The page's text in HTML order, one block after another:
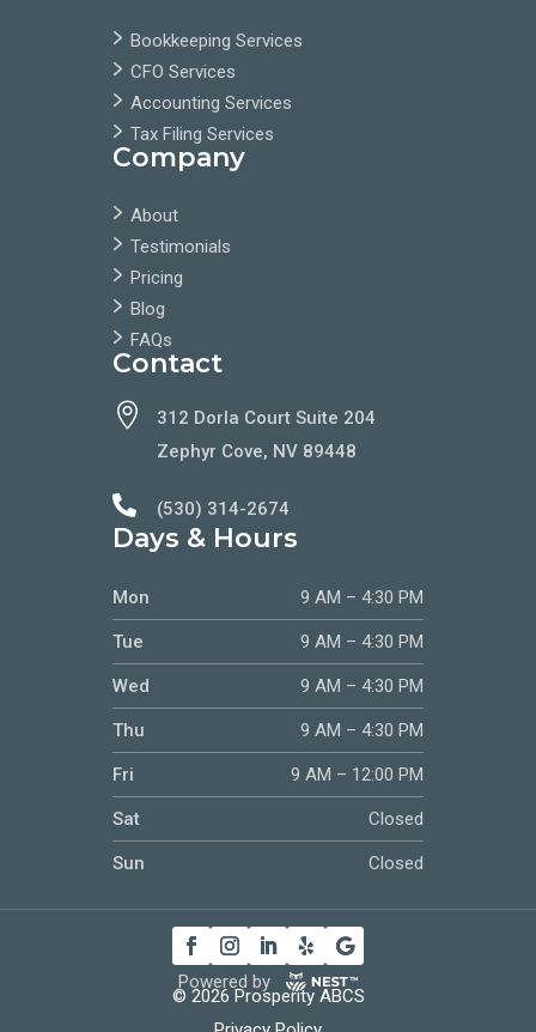
Bookkeeping Services
CFO Services
Accounting Services
Tax Filing Services
Company
About
Testimonials
Pricing
Blog
FAQs
Contact

312 Dorla Court Suite 204
Zephyr Cove, NV 89448
 (530) 314-2674
Days & Hours
Mon 9 AM – 4:30 PM
Tue 9 AM – 4:30 PM
Wed 9 AM – 4:30 PM
Thu 9 AM – 4:30 PM
Fri 9 AM – 12:00 PM
Sat Closed
Sun Closed
© 2026 Prosperity ABCS
Powered by